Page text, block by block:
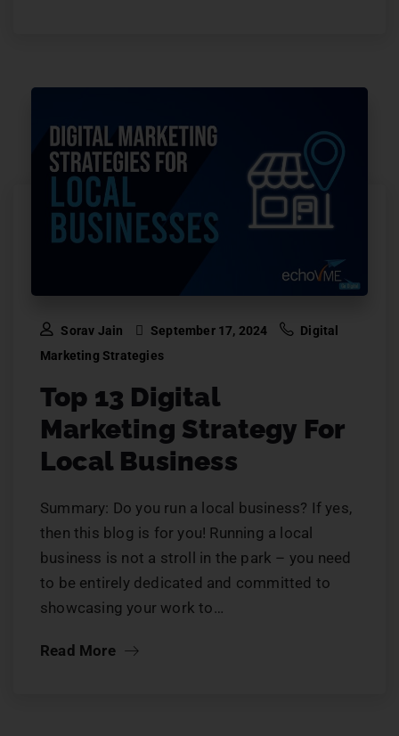
Sorav Jain September 17, 2024
Digital
Marketing Strategies
Top 13 Digital
Marketing Strategy For
Local Business
Summary: Do you run a local business? If yes,
then this blog is for you! Running a local
business is not a stroll in the park – you need
to be entirely dedicated and committed to
showcasing your work to…
Read More